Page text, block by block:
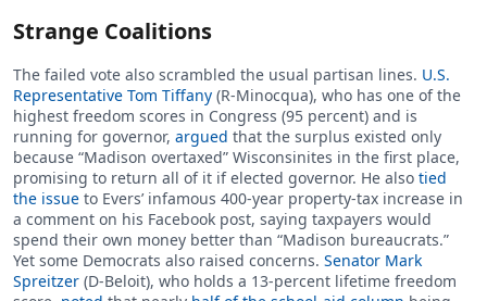
Strange Coalitions
The failed vote also scrambled the usual partisan lines. U.S.
Representative Tom Tiffany (R-Minocqua), who has one of the
highest freedom scores in Congress (95 percent) and is
running for governor, argued that the surplus existed only
because “Madison overtaxed” Wisconsinites in the first place,
promising to return all of it if elected governor. He also tied
the issue to Evers’ infamous 400-year property-tax increase in
a comment on his Facebook post, saying taxpayers would
spend their own money better than “Madison bureaucrats.”
Yet some Democrats also raised concerns. Senator Mark
Spreitzer (D-Beloit), who holds a 13-percent lifetime freedom